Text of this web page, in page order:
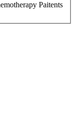
Paitents